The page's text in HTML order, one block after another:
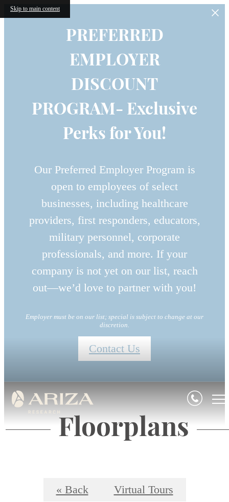
Skip to main content
PREFERRED
EMPLOYER
DISCOUNT
PROGRAM- Exclusive
Perks for You!
Our Preferred Employer Program is
open to employees of select
businesses, including healthcare
providers, first responders, educators,
military personnel, corporate
professionals, and more. If your
company is not yet on our list, reach
out—we’d love to partner with you!
Employer must be on our list; special is subject to change at our
discretion.
Contact Us
Floorplans
« Back Virtual Tours